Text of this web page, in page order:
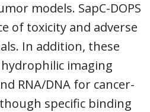
models. SapC-DOPS
of toxicity and adverse
In addition, these
imaging
RNA/DNA for cancer-
specific binding